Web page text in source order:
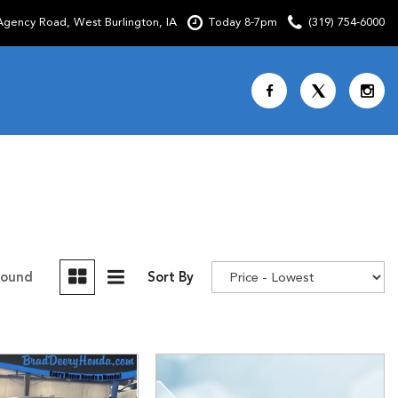
Shopping Tools
Road, West Burlington, IA Today 8-7pm (319) 754-6000
Sort By